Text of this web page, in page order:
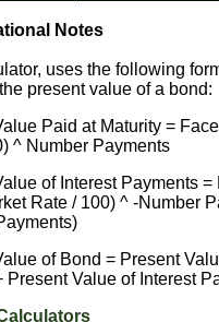
Notes
uses the following
present value of a bond:
Paid at Maturity =
^ Number Payments
of Interest Payments
Rate / 100) ^ -Number
of Bond = Present
Present Value of Interest